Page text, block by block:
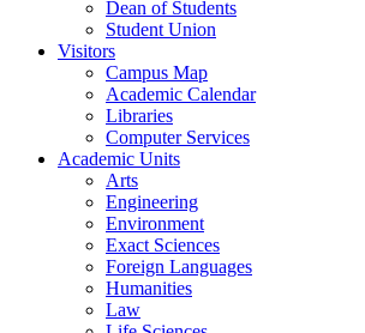
Dean of Students
Student Union
Visitors
Campus Map
Academic Calendar
Libraries
Computer Services
Academic Units
Arts
Engineering
Environment
Exact Sciences
Foreign Languages
Humanities
Law